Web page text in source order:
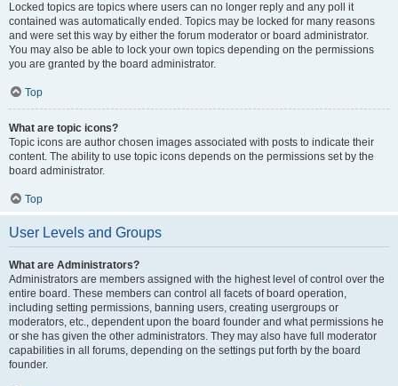
Locked topics are topics where users can no longer reply and any poll it
contained was automatically ended. Topics may be locked for many reasons
and were set this way by either the forum moderator or board administrator.
You may also be able to lock your own topics depending on the permissions
you are granted by the board administrator.
Top
What are topic icons?
Topic icons are author chosen images associated with posts to indicate their
content. The ability to use topic icons depends on the permissions set by the
board administrator.
Top
User Levels and Groups
What are Administrators?
Administrators are members assigned with the highest level of control over the
entire board. These members can control all facets of board operation,
including setting permissions, banning users, creating usergroups or
moderators, etc., dependent upon the board founder and what permissions he
or she has given the other administrators. They may also have full moderator
capabilities in all forums, depending on the settings put forth by the board
founder.